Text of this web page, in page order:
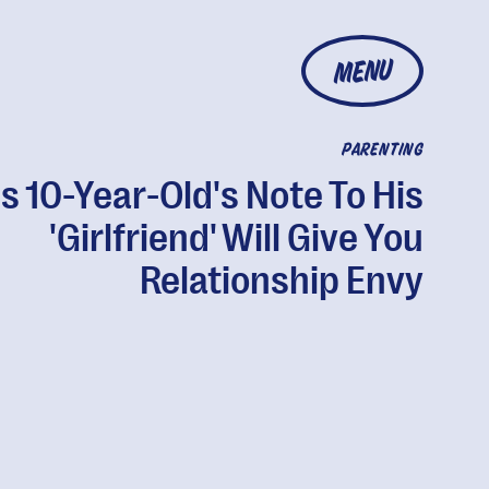
MENU
PARENTING
10-Year-Old's Note To His
'Girlfriend' Will Give You
Relationship Envy